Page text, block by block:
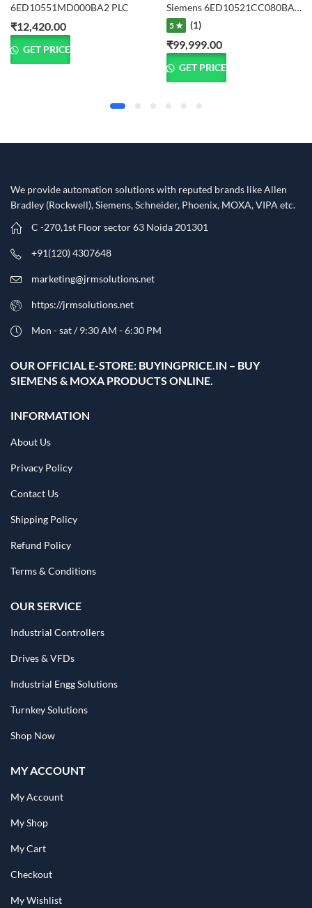
6ED10551MD000BA2 PLC
₹12,420.00
GET PRICE
Siemens 6ED10521CC080BA1 LOGO! 24CE PLC Logic Module
5 ★ (1)
₹99,999.00
GET PRICE
We provide automation solutions with reputed brands like Allen
Bradley (Rockwell), Siemens, Schneider, Phoenix, MOXA, VIPA etc.​
C -270,1st Floor sector 63 Noida 201301
+91(120) 4307648
marketing@jrmsolutions.net
https://jrmsolutions.net
Mon - sat / 9:30 AM - 6:30 PM
OUR OFFICIAL E-STORE: BUYINGPRICE.IN – BUY
SIEMENS & MOXA PRODUCTS ONLINE.
INFORMATION
About Us
Privacy Policy
Contact Us
Shipping Policy
Refund Policy
Terms & Conditions
OUR SERVICE
Industrial Controllers
Drives & VFDs
Industrial Engg Solutions
Turnkey Solutions
Shop Now
MY ACCOUNT
My Account
My Shop
My Cart
Checkout
My Wishlist